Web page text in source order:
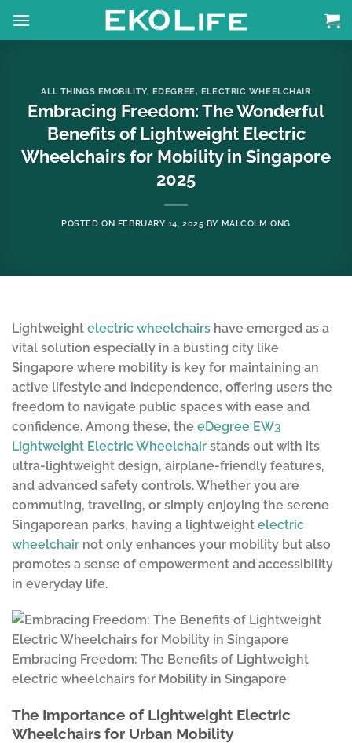
ALL THINGS EMOBILITY, EDEGREE, ELECTRIC WHEELCHAIR
Embracing Freedom: The Wonderful
Benefits of Lightweight Electric
Wheelchairs for Mobility in Singapore
2025
POSTED ON FEBRUARY 14, 2025 BY MALCOLM ONG
Lightweight electric wheelchairs have emerged as a
vital solution especially in a busting city like
Singapore where mobility is key for maintaining an
active lifestyle and independence, offering users the
freedom to navigate public spaces with ease and
confidence. Among these, the eDegree EW3
Lightweight Electric Wheelchair stands out with its
ultra-lightweight design, airplane-friendly features,
and advanced safety controls. Whether you are
commuting, traveling, or simply enjoying the serene
Singaporean parks, having a lightweight electric
wheelchair not only enhances your mobility but also
promotes a sense of empowerment and accessibility
in everyday life.
Embracing Freedom: The Benefits of Lightweight
electric wheelchairs for Mobility in Singapore
The Importance of Lightweight Electric
Wheelchairs for Urban Mobility